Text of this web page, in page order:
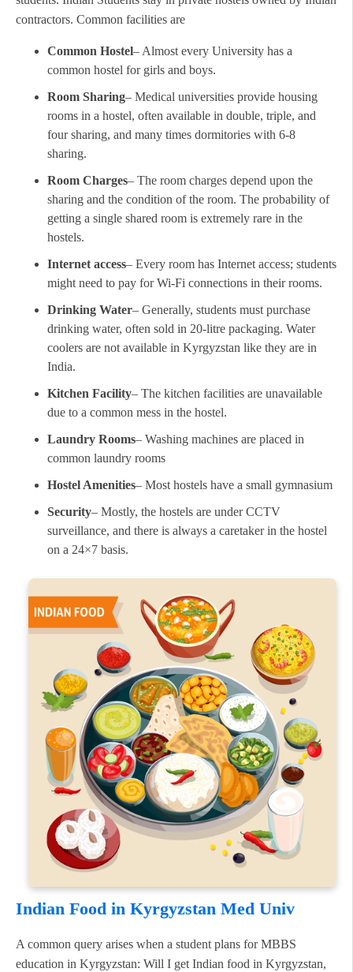
contractors. Common facilities are
Common Hostel– Almost every University has a
common hostel for girls and boys.
Room Sharing– Medical universities provide housing
rooms in a hostel, often available in double, triple, and
four sharing, and many times dormitories with 6-8
sharing.
Room Charges– The room charges depend upon the
sharing and the condition of the room. The probability of
getting a single shared room is extremely rare in the
hostels.
Internet access– Every room has Internet access; students
might need to pay for Wi-Fi connections in their rooms.
Drinking Water– Generally, students must purchase
drinking water, often sold in 20-litre packaging. Water
coolers are not available in Kyrgyzstan like they are in
India.
Kitchen Facility– The kitchen facilities are unavailable
due to a common mess in the hostel.
Laundry Rooms– Washing machines are placed in
common laundry rooms
Hostel Amenities– Most hostels have a small gymnasium
Security– Mostly, the hostels are under CCTV
surveillance, and there is always a caretaker in the hostel
on a 24×7 basis.
Indian Food in Kyrgyzstan Med Univ
A common query arises when a student plans for MBBS
education in Kyrgyzstan: Will I get Indian food in Kyrgyzstan,